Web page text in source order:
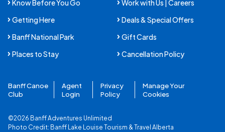
Know Before You Go
Getting Here
Banff National Park
Places to Stay
Work with Us | Careers
Deals & Special Offers
Gift Cards
Cancellation Policy
©2026 Banff Adventures Unlimited
Photo Credit: Banff Lake Louise Tourism & Travel Alberta
Banff Canoe
Club
Agent
Login
Privacy
Policy
Manage Your
Cookies